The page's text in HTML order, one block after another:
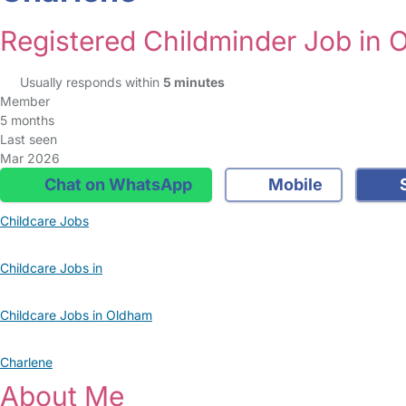
Registered Childminder Job in
Usually responds within 5 minutes
Member
5 months
Last seen
Mar 2026
Chat on WhatsApp Mobile
Childcare Jobs
Childcare Jobs in
Childcare Jobs in Oldham
Charlene
About Me